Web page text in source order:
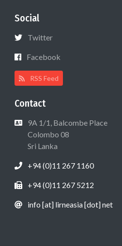
Social
Twitter
Facebook
RSS Feed
Contact
9A 1/1, Balcombe Place
Colombo 08
Sri Lanka
+94 (0)11 267 1160
+94 (0)11 267 5212
info [at] lirneasia [dot] net